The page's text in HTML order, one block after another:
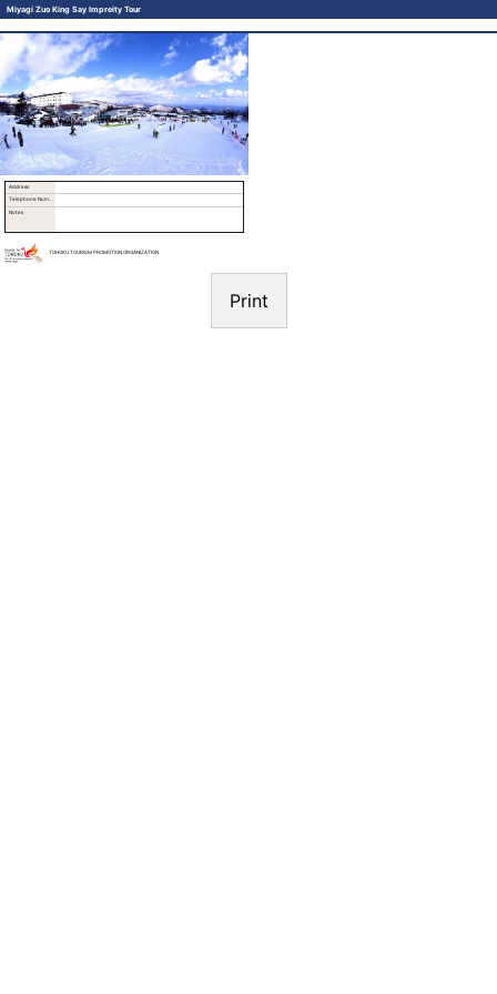
Miyagi Zuo King Say Impreity Tour
Address
Telephone Number
Notes
TOHOKU TOURISM PROMOTION ORGANIZATION
Print